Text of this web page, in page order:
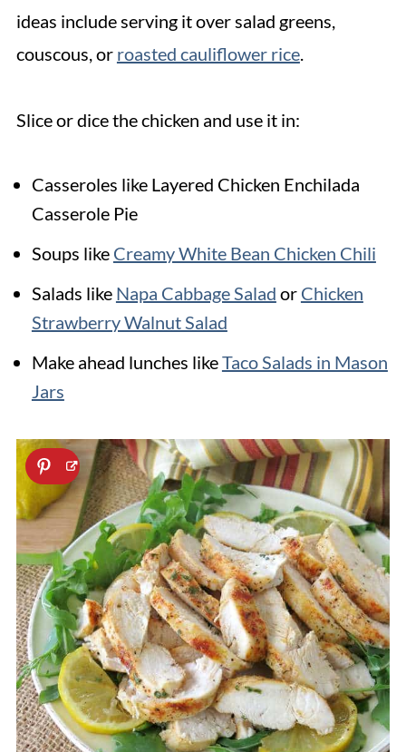
ideas include serving it over salad greens,
couscous, or roasted cauliflower rice.
Slice or dice the chicken and use it in:
Casseroles like Layered Chicken Enchilada
Casserole Pie
Soups like Creamy White Bean Chicken Chili
Salads like Napa Cabbage Salad or Chicken
Strawberry Walnut Salad
Make ahead lunches likeTaco Salads in Mason
Jars